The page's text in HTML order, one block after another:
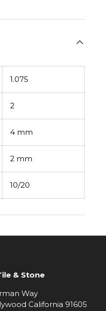
1.075
2
4 mm
2 mm
10/20
& Stone
Way
California 91605